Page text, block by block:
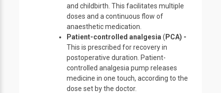
and childbirth. This facilitates multiple
doses and a continuous flow of
anaesthetic medication.
Patient-controlled analgesia ( PCA) -
This is prescribed for recovery in
postoperative duration. Patient-
controlled analgesia pump releases
medicine in one touch, according to the
dose set by the doctor.